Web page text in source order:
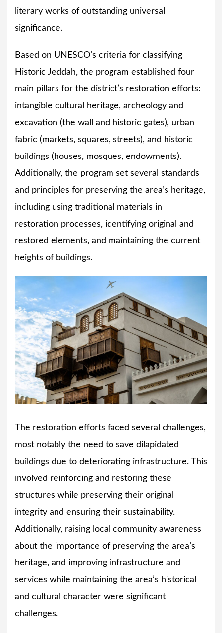
literary works of outstanding universal
significance.
Based on UNESCO’s criteria for classifying
Historic Jeddah, the program established four
main pillars for the district’s restoration efforts:
intangible cultural heritage, archeology and
excavation (the wall and historic gates), urban
fabric (markets, squares, streets), and historic
buildings (houses, mosques, endowments).
Additionally, the program set several standards
and principles for preserving the area’s heritage,
including using traditional materials in
restoration processes, identifying original and
restored elements, and maintaining the current
heights of buildings.
The restoration efforts faced several challenges,
most notably the need to save dilapidated
buildings due to deteriorating infrastructure. This
involved reinforcing and restoring these
structures while preserving their original
integrity and ensuring their sustainability.
Additionally, raising local community awareness
about the importance of preserving the area’s
heritage, and improving infrastructure and
services while maintaining the area’s historical
and cultural character were significant
challenges.